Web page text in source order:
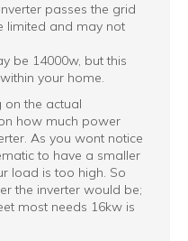
passes the grid
limited and may not
be 14000w, but this
your home.
on the actual
how much power
As you wont notice
to have a smaller
load is too high. So
the inverter would be;
most needs 16kw is